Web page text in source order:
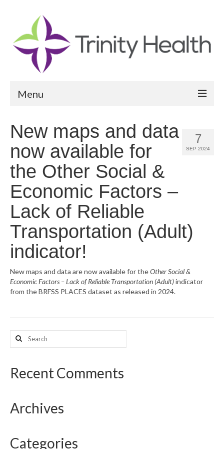
Menu
Community Health Needs Assessment
Community Vital Signs Report
Community Vital Signs Dashboard
Map Room
What’s New
CHNA Report Support
7
SEP 2024
New maps and data
now available for
the Other Social &
Economic Factors –
Lack of Reliable
Transportation (Adult)
indicator!
New maps and data are now available for theOther Social &
Economic Factors – Lack of Reliable Transportation (Adult)indicator
from the BRFSS PLACES dataset as released in 2024.
Search
for:
Recent Comments
Archives
Categories